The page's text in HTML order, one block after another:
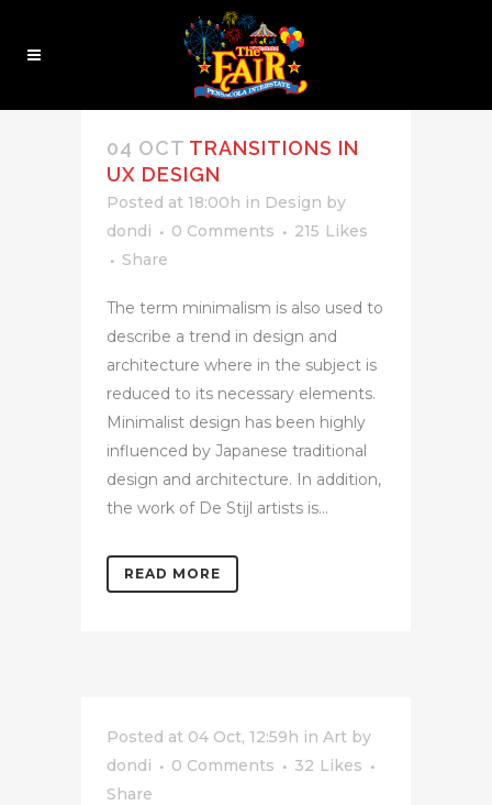
04 OCT TRANSITIONS IN
UX DESIGN
Posted at 18:00h in Design by
dondi
0 Comments 215 Likes
Share
The term minimalism is also used to
describe a trend in design and
architecture where in the subject is
reduced to its necessary elements.
Minimalist design has been highly
influenced by Japanese traditional
design and architecture. In addition,
the work of De Stijl artists is...
READ MORE
Posted at 04 Oct, 12:59h in Art by
dondi
0 Comments 32 Likes
Share